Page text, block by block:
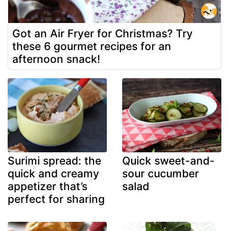
Got an Air Fryer for Christmas? Try
these 6 gourmet recipes for an
afternoon snack!
Surimi spread: the
quick and creamy
appetizer that’s
perfect for sharing
Quick sweet-and-
sour cucumber
salad